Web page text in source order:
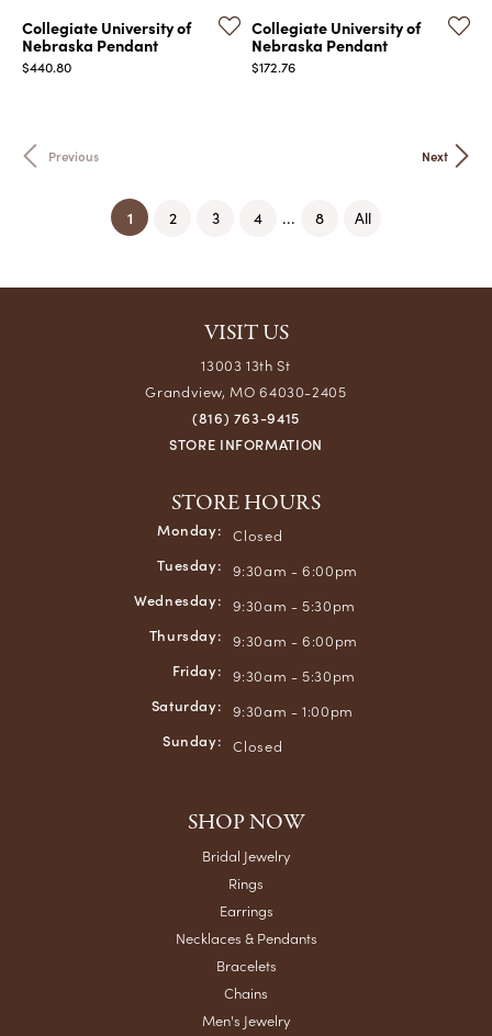
Collegiate University of
Nebraska Pendant
Price:
$440.80
Collegiate University of
Nebraska Pendant
Price:
$172.76
Previous Next
1(current)
2 3 4 ... 8 All
VISIT US
13003 13th St
Grandview, MO 64030-2405
(816) 763-9415
STORE INFORMATION
STORE HOURS
Monday: Closed
Tuesday: 9:30am - 6:00pm
Wednesday: 9:30am - 5:30pm
Thursday: 9:30am - 6:00pm
Friday: 9:30am - 5:30pm
Saturday: 9:30am - 1:00pm
Sunday: Closed
SHOP NOW
Bridal Jewelry
Rings
Earrings
Necklaces & Pendants
Bracelets
Chains
Men's Jewelry